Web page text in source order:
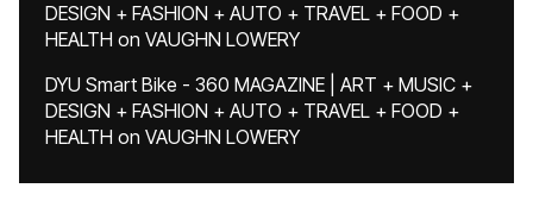
DESIGN + FASHION + AUTO + TRAVEL + FOOD +
HEALTH on VAUGHN LOWERY
DYU Smart Bike - 360 MAGAZINE | ART + MUSIC +
DESIGN + FASHION + AUTO + TRAVEL + FOOD +
HEALTH on VAUGHN LOWERY